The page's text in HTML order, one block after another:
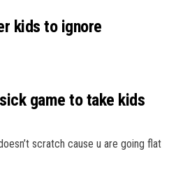
kids to ignore
game to take kids
scratch cause u are going flat